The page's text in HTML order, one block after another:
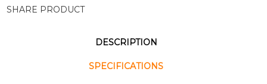
SHARE PRODUCT
DESCRIPTION
SPECIFICATIONS